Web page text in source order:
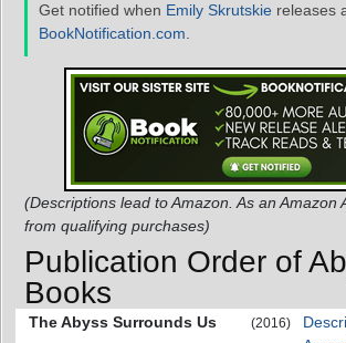
Get notified when Emily Skrutskie releases
BookNotification.com
(Descriptions lead to Amazon. As an Amazon
from qualifying purchases)
Publication Order of
Books
The Abyss Surrounds Us (2016)